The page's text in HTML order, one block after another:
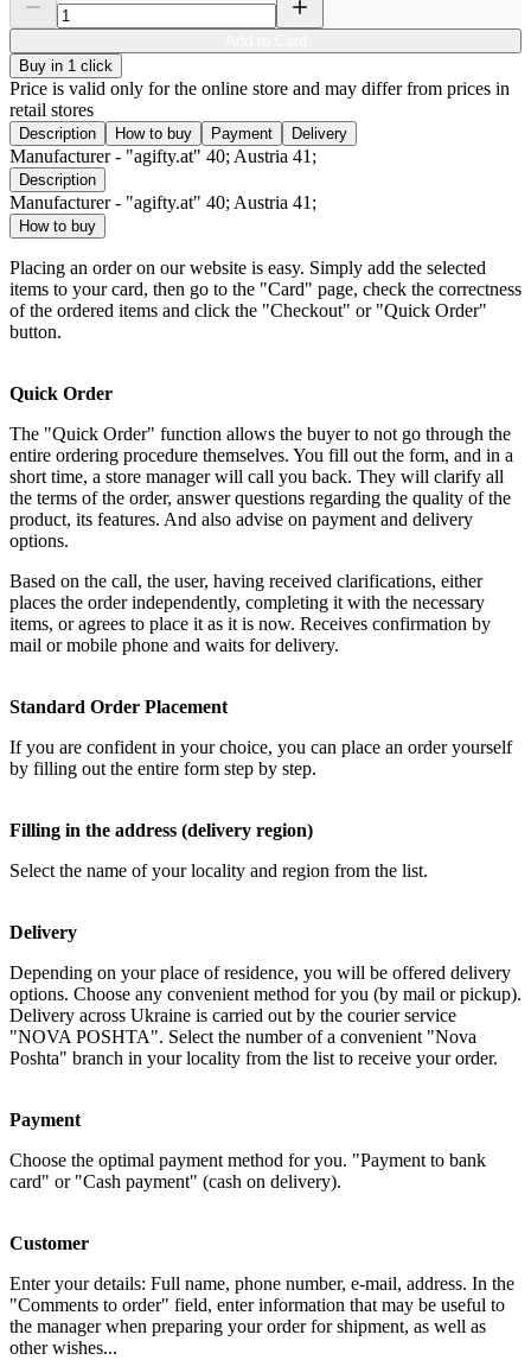
Buy in 1 click
Price is valid only for the online store and may differ from prices in
retail stores
Description How to buy Payment Delivery
Manufacturer - "agifty.at" 40; Austria 41;
Description
Manufacturer - "agifty.at" 40; Austria 41;
How to buy
Placing an order on our website is easy. Simply add the selected
items to your card, then go to the "Card" page, check the correctness
of the ordered items and click the "Checkout" or "Quick Order"
button.
Quick Order
The "Quick Order" function allows the buyer to not go through the
entire ordering procedure themselves. You fill out the form, and in a
short time, a store manager will call you back. They will clarify all
the terms of the order, answer questions regarding the quality of the
product, its features. And also advise on payment and delivery
options.
Based on the call, the user, having received clarifications, either
places the order independently, completing it with the necessary
items, or agrees to place it as it is now. Receives confirmation by
mail or mobile phone and waits for delivery.
Standard Order Placement
If you are confident in your choice, you can place an order yourself
by filling out the entire form step by step.
Filling in the address (delivery region)
Select the name of your locality and region from the list.
Delivery
Depending on your place of residence, you will be offered delivery
options. Choose any convenient method for you (by mail or pickup).
Delivery across Ukraine is carried out by the courier service
"NOVA POSHTA". Select the number of a convenient "Nova
Poshta" branch in your locality from the list to receive your order.
Payment
Choose the optimal payment method for you. "Payment to bank
card" or "Cash payment" (cash on delivery).
Customer
Enter your details: Full name, phone number, e-mail, address. In the
"Comments to order" field, enter information that may be useful to
the manager when preparing your order for shipment, as well as
other wishes...